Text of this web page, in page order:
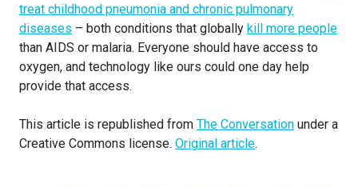
treat childhood pneumonia and chronic pulmonary
diseases – both conditions that globally kill more people
than AIDS or malaria. Everyone should have access to
oxygen, and technology like ours could one day help
provide that access.
This article is republished from The Conversation under a
Creative Commons license. Original article.